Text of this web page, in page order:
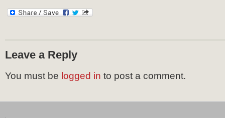
Leave a Reply
You must be logged in to post a comment.